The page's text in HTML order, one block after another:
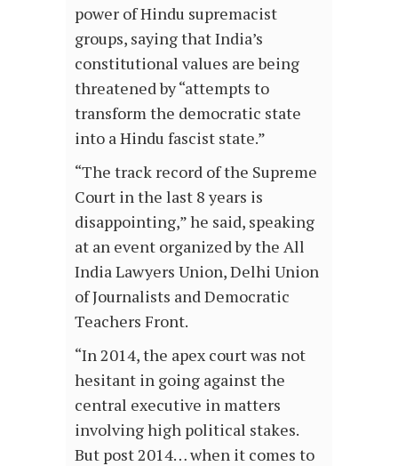
power of Hindu supremacist
groups, saying that India’s
constitutional values are being
threatened by “attempts to
transform the democratic state
into a Hindu fascist state.”
“The track record of the Supreme
Court in the last 8 years is
disappointing,” he said, speaking
at an event organized by the All
India Lawyers Union, Delhi Union
of Journalists and Democratic
Teachers Front.
“In 2014, the apex court was not
hesitant in going against the
central executive in matters
involving high political stakes.
But post 2014… when it comes to